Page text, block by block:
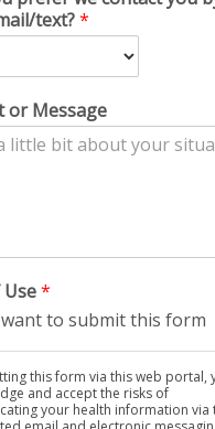
text?*
or Message
*
want to submit this form
this form via this web portal,
and accept the risks of
your health information via